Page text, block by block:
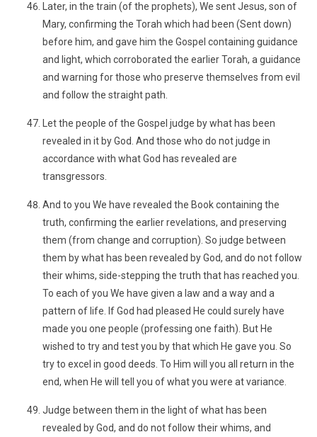
Later, in the train (of the prophets), We sent Jesus, son of
Mary, confirming the Torah which had been (Sent down)
before him, and gave him the Gospel containing guidance
and light, which corroborated the earlier Torah, a guidance
and warning for those who preserve themselves from evil
and follow the straight path.
Let the people of the Gospel judge by what has been
revealed in it by God. And those who do not judge in
accordance with what God has revealed are
transgressors.
And to you We have revealed the Book containing the
truth, confirming the earlier revelations, and preserving
them (from change and corruption). So judge between
them by what has been revealed by God, and do not follow
their whims, side-stepping the truth that has reached you.
To each of you We have given a law and a way and a
pattern of life. If God had pleased He could surely have
made you one people (professing one faith). But He
wished to try and test you by that which He gave you. So
try to excel in good deeds. To Him will you all return in the
end, when He will tell you of what you were at variance.
Judge between them in the light of what has been
revealed by God, and do not follow their whims, and